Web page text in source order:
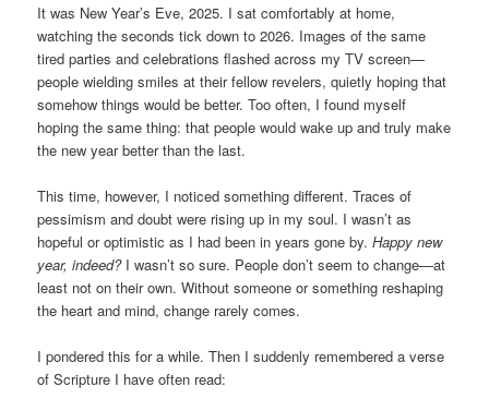
It was New Year’s Eve, 2025. I sat comfortably at home,
watching the seconds tick down to 2026. Images of the same
tired parties and celebrations flashed across my TV screen—
people wielding smiles at their fellow revelers, quietly hoping that
somehow things would be better. Too often, I found myself
hoping the same thing: that people would wake up and truly make
the new year better than the last.
This time, however, I noticed something different. Traces of
pessimism and doubt were rising up in my soul. I wasn’t as
hopeful or optimistic as I had been in years gone by.Happy new
year, indeed?I wasn’t so sure. People don’t seem to change—at
least not on their own. Without someone or something reshaping
the heart and mind, change rarely comes.
I pondered this for a while. Then I suddenly remembered a verse
of Scripture I have often read: